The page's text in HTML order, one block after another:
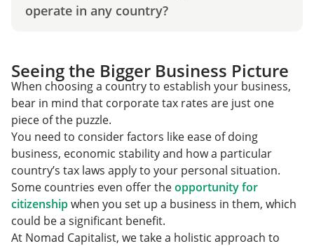
operate in any country?
Seeing the Bigger Business Picture
When choosing a country to establish your business,
bear in mind that corporate tax rates are just one
piece of the puzzle.
You need to consider factors like ease of doing
business, economic stability and how a particular
country’s tax laws apply to your personal situation.
Some countries even offer theopportunity for
citizenshipwhen you set up a business in them, which
could be a significant benefit.
At Nomad Capitalist, we take a holistic approach to